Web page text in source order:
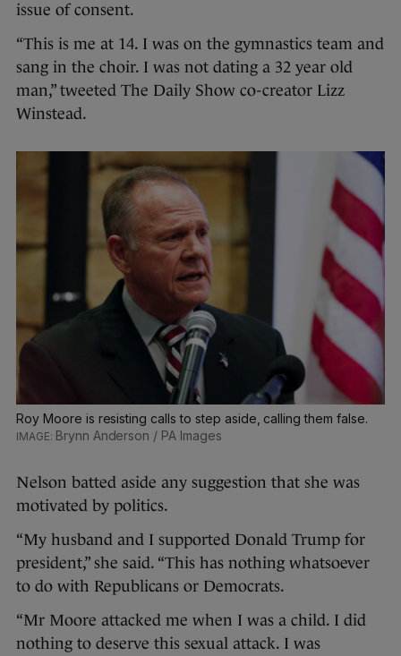
issue of consent.
“This is me at 14. I was on the gymnastics team and
sang in the choir. I was not dating a 32 year old
man,” tweeted The Daily Show co-creator Lizz
Winstead.
Roy Moore is resisting calls to step aside, calling them false.
Brynn Anderson / PA Images
Nelson batted aside any suggestion that she was
motivated by politics.
“My husband and I supported Donald Trump for
president,” she said. “This has nothing whatsoever
to do with Republicans or Democrats.
“Mr Moore attacked me when I was a child. I did
nothing to deserve this sexual attack. I was